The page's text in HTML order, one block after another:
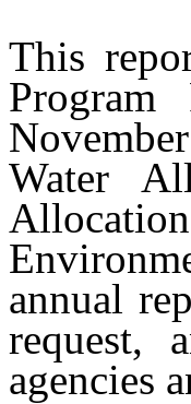
This
Water
annual
request,
agencies